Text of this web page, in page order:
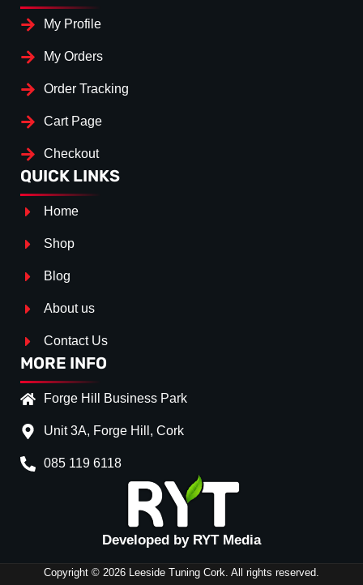
My Profile
My Orders
Order Tracking
Cart Page
Checkout
QUICK LINKS
Home
Shop
Blog
About us
Contact Us
MORE INFO
Forge Hill Business Park
Unit 3A, Forge Hill, Cork
085 119 6118
Developed by RYT Media
Copyright © 2026 Leeside Tuning Cork. All rights reserved.
Splitter Surface
Gloss Black
Textured
Carbon Look